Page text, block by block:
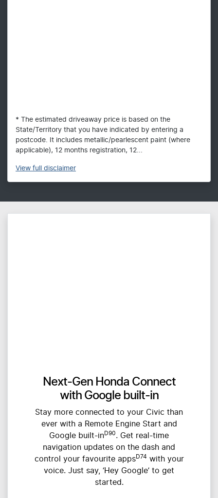
* The estimated driveaway price is based on the
State/Territory that you have indicated by entering a
postcode. It includes metallic/pearlescent paint (where
applicable), 12 months registration, 12...
View full disclaimer
Next-Gen Honda Connect
with Google built-in
Stay more connected to your Civic than
ever with a Remote Engine Start and
Google built-inD90. Get real-time
navigation updates on the dash and
control your favourite appsD74 with your
voice. Just say, ‘Hey Google’ to get
started.